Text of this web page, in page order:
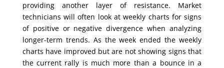
providing another layer of resistance. Market
technicians will often look at weekly charts for signs
of positive or negative divergence when analyzing
longer-term trends. As the week ended the weekly
charts have improved but are not showing signs that
the current rally is much more than a bounce in a